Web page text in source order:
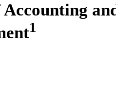
Accounting
1